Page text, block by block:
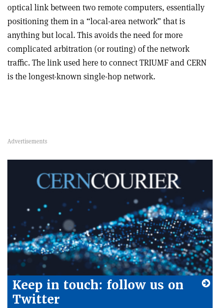
optical link between two remote computers, essentially
positioning them in a “local-area network” that is
anything but local. This avoids the need for more
complicated arbitration (or routing) of the network
traffic. The link used here to connect TRIUMF and CERN
is the longest-known single-hop network.
Keep in touch: follow us on
Twitter